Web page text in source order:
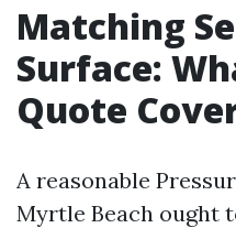
Matching
Surface:
Quote
A reasonable
Myrtle Beach ought